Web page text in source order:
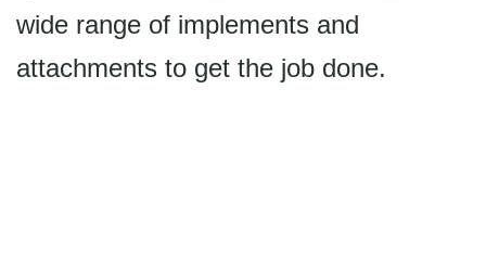
wide range of implements and
attachments to get the job done.